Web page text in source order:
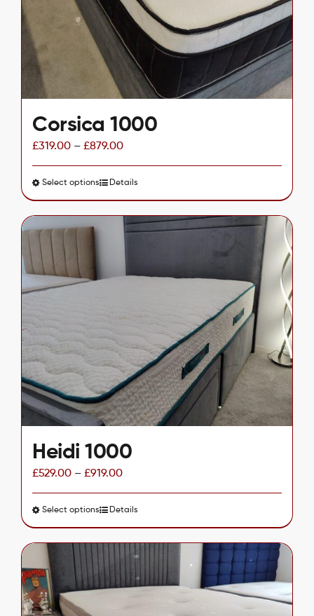
chosen
the
product
page
Corsica 1000
£319.00– £879.00
Select optionsThis
product
has
multiple
variants.
chosen
on
the
product
page
Details
Heidi 1000
£529.00– £919.00
Select optionsThis
product
has
multiple
variants.
Details